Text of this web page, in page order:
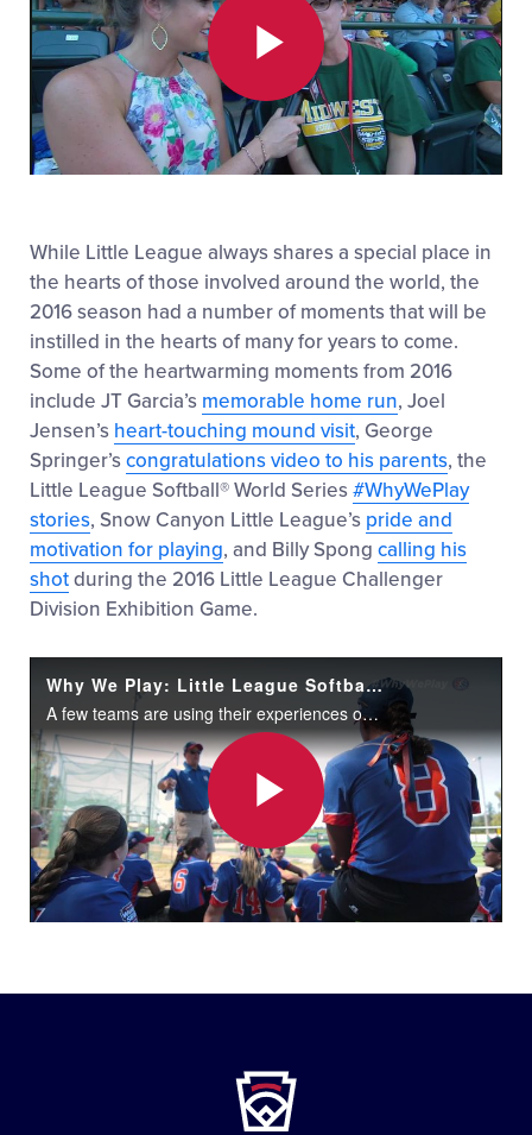
Play
While Little League always shares a special place in
the hearts of those involved around the world, the
2016 season had a number of moments that will be
instilled in the hearts of many for years to come.
Some of the heartwarming moments from 2016
include JT Garcia’s memorable home run, Joel
Jensen’s heart-touching mound visit, George
Springer’scongratulations video to his parents, the
Little League Softball® World Series#WhyWePlay
stories, Snow Canyon Little League’s pride and
motivation for playing, and Billy Spong calling his
shotduring the 2016 Little League Challenger
Division Exhibition Game.
Why We Play: Little League Softball World Series Teams Share Their Stories
A few teams are using their experiences off the field to motivate them at the Little League Softball® World Series in Portland, Oregon.
Play